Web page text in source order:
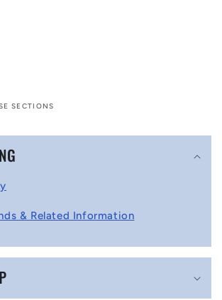
SECTIONS
& Related Information